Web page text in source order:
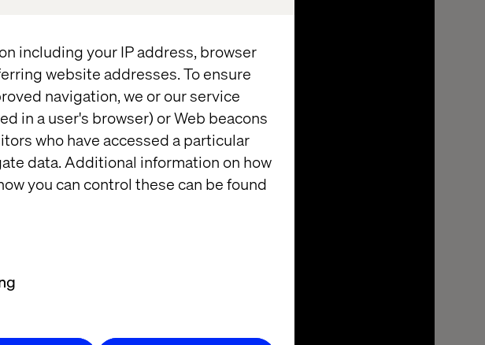
including your IP address, browser
website addresses. To ensure
navigation, we or our service
in a user's browser) or Web beacons
who have accessed a particular
data. Additional information on how
you can control these can be found